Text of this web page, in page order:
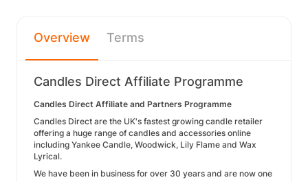
Overview Terms
Candles Direct Affiliate Programme
Candles Direct Affiliate and Partners Programme
Candles Direct are the UK's fastest growing candle retailer
offering a huge range of candles and accessories online
including Yankee Candle, Woodwick, Lily Flame and Wax
Lyrical.
We have been in business for over 30 years and are now one